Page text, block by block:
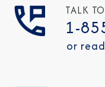
TALK
1-
or